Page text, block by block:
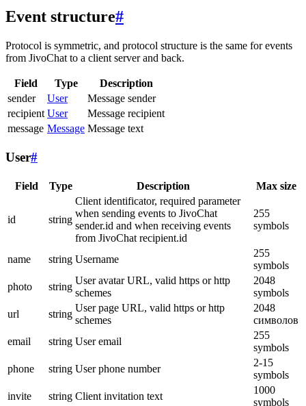
Event structure#
Protocol is symmetric, and protocol structure is the same for events
from JivoChat to a client server and back.
Field Type
Description
sender
User
Message sender
recipient User
Message recipient
message Message Message text
User#
Field Type Description Max size
id string
Client identificator, required parameter
when sending events to JivoChat
sender.id and when receiving events
from JivoChat recipient.id
255
symbols
name string Username
255
symbols
photo
string
User avatar URL, valid https or http
schemes
2048
symbols
url
string
User page URL, valid https or http
schemes
2048
символов
email
string User email
255
symbols
phone
string User phone number
2-15
symbols
invite
string Client invitation text
1000
symbols